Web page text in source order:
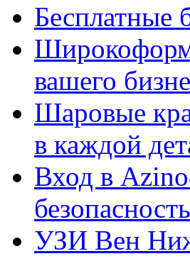
Бесплатные
вашего
Шаровые
в каждой
Вход в
УЗИ Вен